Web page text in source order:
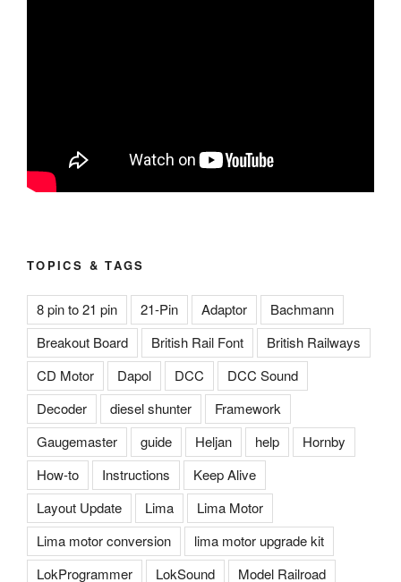
TOPICS & TAGS
8 pin to 21 pin 21-Pin Adaptor
Bachmann
Breakout Board
British Rail Font
British Railways
CD Motor
Dapol DCC
DCC Sound
Decoder
diesel shunter
Framework
Gaugemaster
guide Heljan help
Hornby
How-to
Instructions
Keep Alive
Layout Update
Lima
Lima Motor
Lima motor conversion
lima motor upgrade kit
LokProgrammer
LokSound
Model Railroad